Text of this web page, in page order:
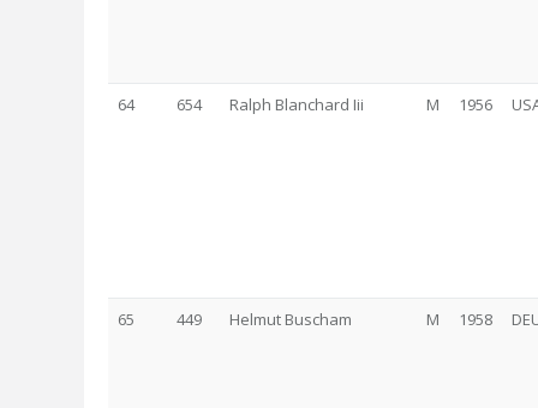
64 654 Ralph Blanchard Iii M 1956
65 449 Helmut Buscham M 1958